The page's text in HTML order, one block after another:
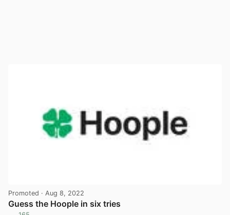
Promoted · Aug 8, 2022
Guess the Hoople in six tries